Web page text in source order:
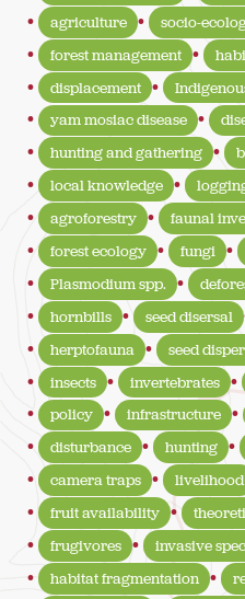
agriculture
socio-
forest management
displacement
yam mosiac disease
hunting and gathering
local knowledge
agroforestry
faunal
forest ecology
fungi
Plasmodium spp.
hornbills
seed disersal
herptofauna
seed
insects
invertebrates
policy
infrastructure
disturbance
hunting
camera traps
livelihood
fruit availability
frugivores
invasive
habitat fragmentation